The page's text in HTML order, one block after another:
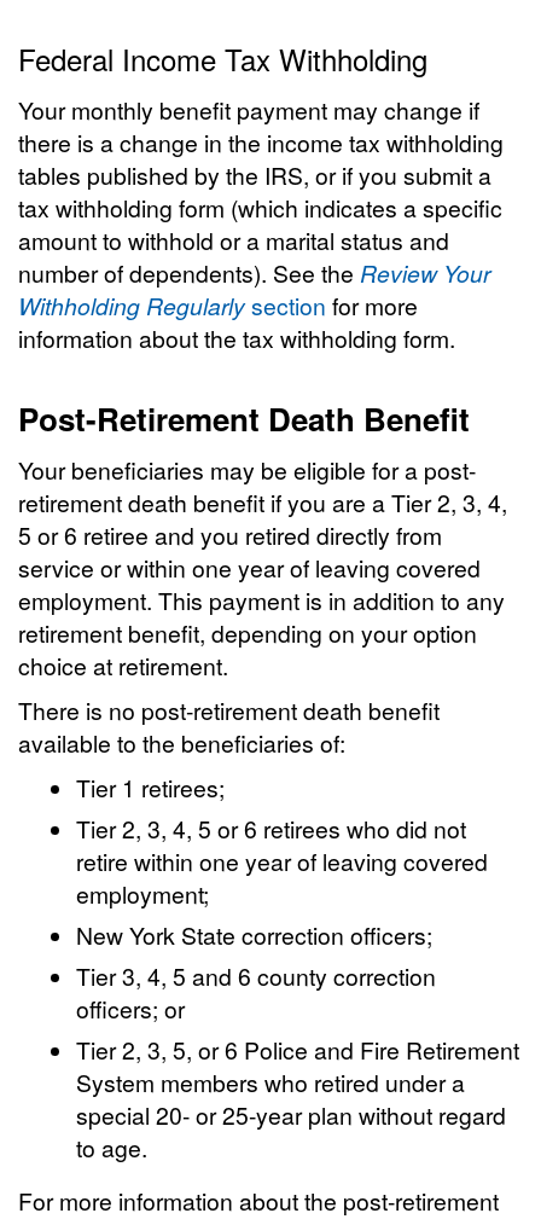
Federal Income Tax Withholding
Your monthly benefit payment may change if
there is a change in the income tax withholding
tables published by the IRS, or if you submit a
tax withholding form (which indicates a specific
amount to withhold or a marital status and
number of dependents). See the Review Your
Withholding Regularlysection for more
information about the tax withholding form.
Post-Retirement Death Benefit
Your beneficiaries may be eligible for a post-
retirement death benefit if you are a Tier 2, 3, 4,
5 or 6 retiree and you retired directly from
service or within one year of leaving covered
employment. This payment is in addition to any
retirement benefit, depending on your option
choice at retirement.
There is no post-retirement death benefit
available to the beneficiaries of:
Tier 1 retirees;
Tier 2, 3, 4, 5 or 6 retirees who did not
retire within one year of leaving covered
employment;
New York State correction officers;
Tier 3, 4, 5 and 6 county correction
officers; or
Tier 2, 3, 5, or 6 Police and Fire Retirement
System members who retired under a
special 20- or 25-year plan without regard
to age.
For more information about the post-retirement